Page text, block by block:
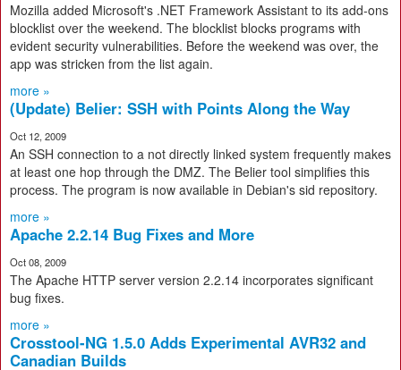
Mozilla added Microsoft's .NET Framework Assistant to its add-ons
blocklist over the weekend. The blocklist blocks programs with
evident security vulnerabilities. Before the weekend was over, the
app was stricken from the list again.
more »
(Update) Belier: SSH with Points Along the Way
Oct 12, 2009
An SSH connection to a not directly linked system frequently makes
at least one hop through the DMZ. The Belier tool simplifies this
process. The program is now available in Debian's sid repository.
more »
Apache 2.2.14 Bug Fixes and More
Oct 08, 2009
The Apache HTTP server version 2.2.14 incorporates significant
bug fixes.
more »
Crosstool-NG 1.5.0 Adds Experimental AVR32 and
Canadian Builds